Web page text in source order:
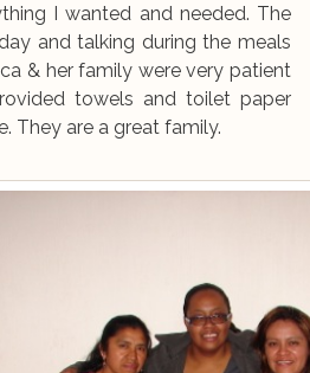
I wanted and needed. The
and talking during the meals
& her family were very patient
towels and toilet paper
They are a great family.